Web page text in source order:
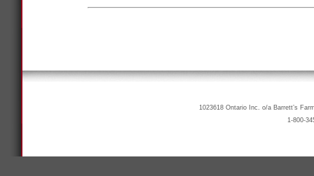
1023618 Ontario Inc. o/a Barrett’s
1-800-